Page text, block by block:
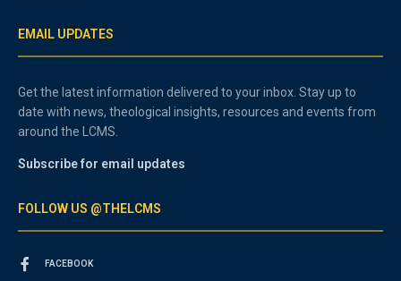
EMAIL UPDATES
Get the latest information delivered to your inbox. Stay up to
date with news, theological insights, resources and events from
around the LCMS.
Subscribe for email updates
FOLLOW US @THELCMS
FACEBOOK